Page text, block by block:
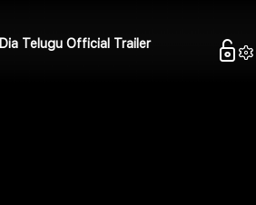
Dia Telugu Official Trailer